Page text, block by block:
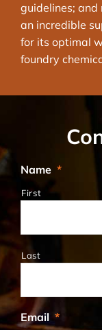
guidelines;
an incredible
for its optimal
foundry
Name *
First
Last
Email *